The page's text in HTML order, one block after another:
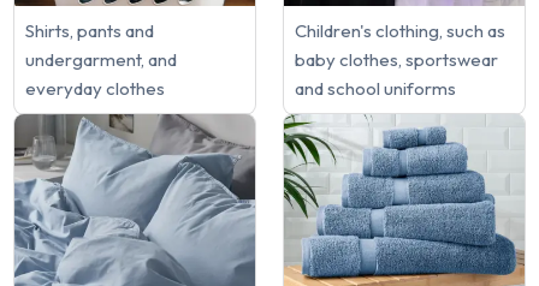
Shirts, pants and
undergarment, and
everyday clothes
Children's clothing, such as
baby clothes, sportswear
and school uniforms